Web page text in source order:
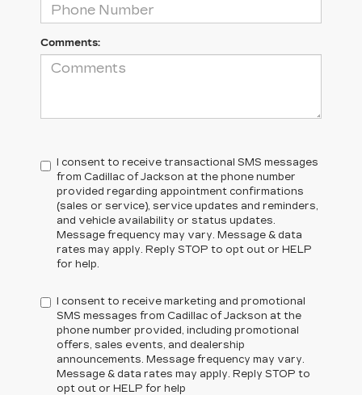
Comments:
I consent to receive transactional SMS messages
from Cadillac of Jackson at the phone number
provided regarding appointment confirmations
(sales or service), service updates and reminders,
and vehicle availability or status updates.
Message frequency may vary. Message & data
rates may apply. Reply STOP to opt out or HELP
for help.
I consent to receive marketing and promotional
SMS messages from Cadillac of Jackson at the
phone number provided, including promotional
offers, sales events, and dealership
announcements. Message frequency may vary.
Message & data rates may apply. Reply STOP to
opt out or HELP for help